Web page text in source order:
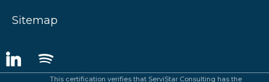
Sitemap
This certification verifies that ServiStar Consulting has the